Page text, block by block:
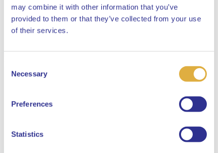
may combine it with other information that you’ve
provided to them or that they’ve collected from your use
of their services.
Selection
Necessary
Preferences
Statistics